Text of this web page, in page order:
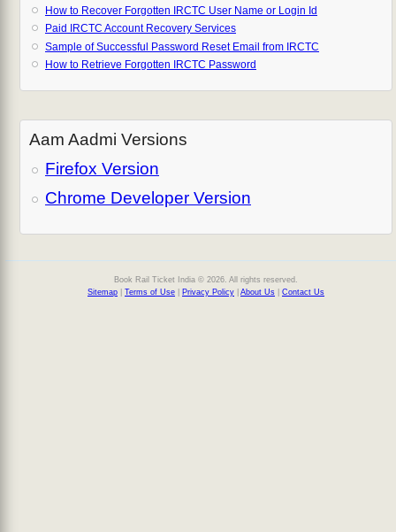
How to Recover Forgotten IRCTC User Name or Login Id
Paid IRCTC Account Recovery Services
Sample of Successful Password Reset Email from IRCTC
How to Retrieve Forgotten IRCTC Password
Aam Aadmi Versions
Firefox Version
Chrome Developer Version
Book Rail Ticket India © 2026. All rights reserved.
Sitemap
Terms of Use Privacy Policy About Us Contact Us